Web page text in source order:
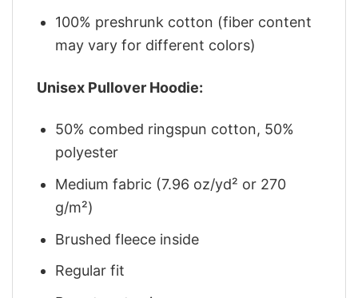
100% preshrunk cotton (fiber content
may vary for different colors)
Unisex Pullover Hoodie:
50% combed ringspun cotton, 50%
polyester
Medium fabric (7.96 oz/yd² or 270
g/m²)
Brushed fleece inside
Regular fit